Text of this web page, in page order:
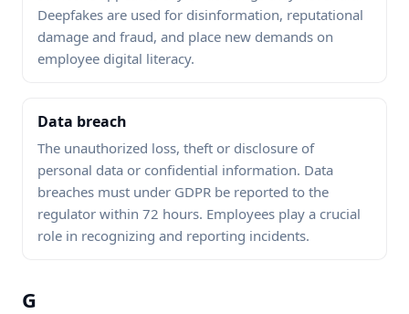
Deepfakes are used for disinformation, reputational
damage and fraud, and place new demands on
employee digital literacy.
Data breach
The unauthorized loss, theft or disclosure of
personal data or confidential information. Data
breaches must under GDPR be reported to the
regulator within 72 hours. Employees play a crucial
role in recognizing and reporting incidents.
G